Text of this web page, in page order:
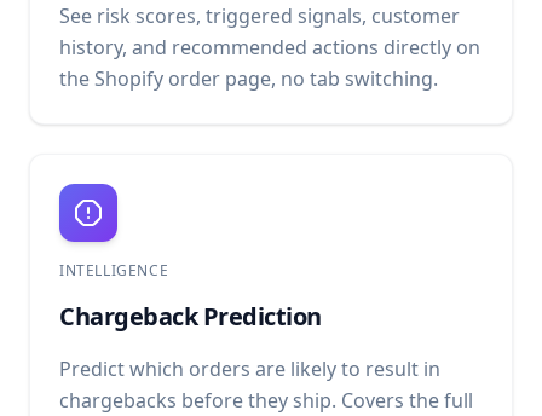
See risk scores, triggered signals, customer
history, and recommended actions directly on
the Shopify order page, no tab switching.
INTELLIGENCE
Chargeback Prediction
Predict which orders are likely to result in
chargebacks before they ship. Covers the full